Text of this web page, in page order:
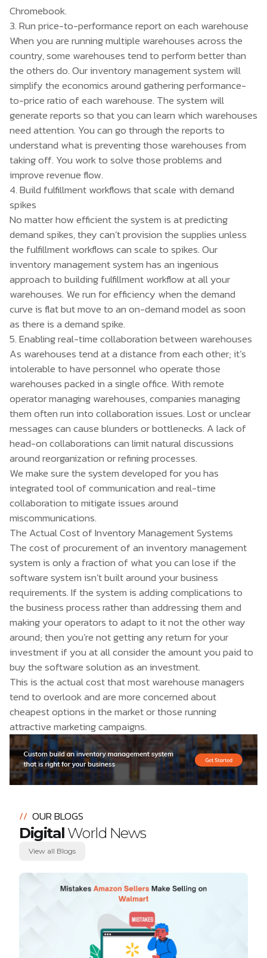
Chromebook.
3. Run price-to-performance report on each warehouse
When you are running multiple warehouses across the
country, some warehouses tend to perform better than
the others do. Our inventory management system will
simplify the economics around gathering performance-
to-price ratio of each warehouse. The system will
generate reports so that you can learn which warehouses
need attention. You can go through the reports to
understand what is preventing those warehouses from
taking off. You work to solve those problems and
improve revenue flow.
4. Build fulfillment workflows that scale with demand
spikes
No matter how efficient the system is at predicting
demand spikes, they can’t provision the supplies unless
the fulfillment workflows can scale to spikes. Our
inventory management system has an ingenious
approach to building fulfillment workflow at all your
warehouses. We run for efficiency when the demand
curve is flat but move to an on-demand model as soon
as there is a demand spike.
5. Enabling real-time collaboration between warehouses
As warehouses tend at a distance from each other; it’s
intolerable to have personnel who operate those
warehouses packed in a single office. With remote
operator managing warehouses, companies managing
them often run into collaboration issues. Lost or unclear
messages can cause blunders or bottlenecks. A lack of
head-on collaborations can limit natural discussions
around reorganization or refining processes.
We make sure the system developed for you has
integrated tool of communication and real-time
collaboration to mitigate issues around
miscommunications.
The Actual Cost of Inventory Management Systems
The cost of procurement of an inventory management
system is only a fraction of what you can lose if the
software system isn’t built around your business
requirements. If the system is adding complications to
the business process rather than addressing them and
making your operators to adapt to it not the other way
around; then you’re not getting any return for your
investment if you at all consider the amount you paid to
buy the software solution as an investment.
This is the actual cost that most warehouse managers
tend to overlook and are more concerned about
cheapest options in the market or those running
attractive marketing campaigns.
// OUR BLOGS
Digital World News
View all Blogs